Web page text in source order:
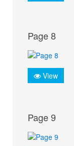
Page 8
View
Page 9